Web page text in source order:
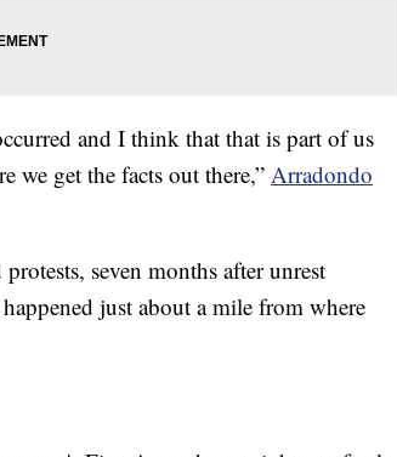
and I think that that is part of us
we get the facts out there,” Arradondo
seven months after unrest
just about a mile from where